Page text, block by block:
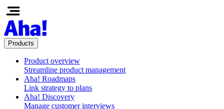
Products
Product overview
Streamline product management
Aha! Roadmaps
Link strategy to plans
Aha! Discovery
Manage customer interviews